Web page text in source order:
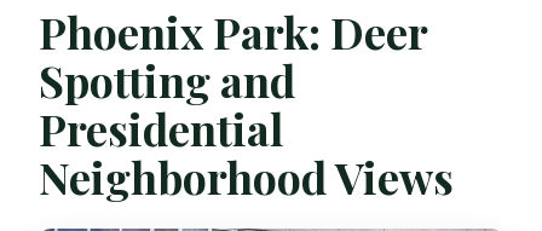
Phoenix Park: Deer
Spotting and
Presidential
Neighborhood Views